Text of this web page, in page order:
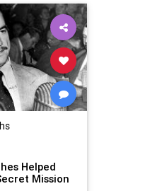
Helped
Mission